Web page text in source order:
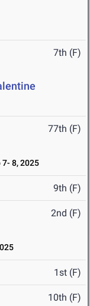
7th (F)
77th (F)
7- 8, 2025
9th (F)
2nd (F)
1st (F)
10th (F)